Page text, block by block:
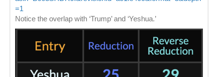
=1
Notice the overlap with ‘Trump’ and ‘Yeshua.’